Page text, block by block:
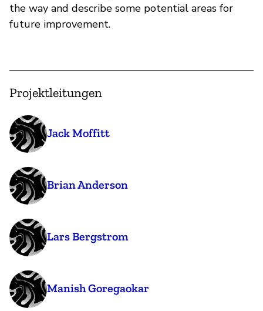
the way and describe some potential areas for
future improvement.
Projektleitungen
Jack Moffitt
Brian Anderson
Lars Bergstrom
Manish Goregaokar